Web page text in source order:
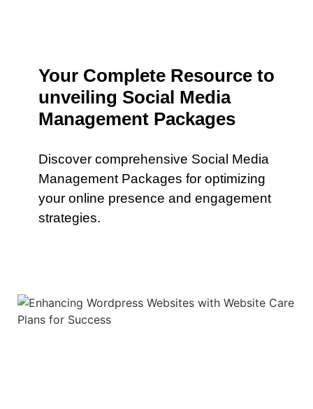
Your Complete Resource to
unveiling Social Media
Management Packages
Discover comprehensive Social Media
Management Packages for optimizing
your online presence and engagement
strategies.